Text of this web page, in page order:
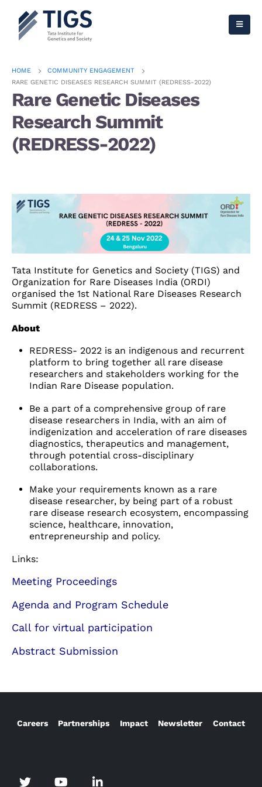
HOME
COMMUNITY ENGAGEMENT
RARE GENETIC DISEASES RESEARCH SUMMIT (REDRESS-2022)
Rare Genetic Diseases
Research Summit
(REDRESS-2022)
Tata Institute for Genetics and Society (TIGS) and
Organization for Rare Diseases India (ORDI)
organised the 1st National Rare Diseases Research
Summit (REDRESS – 2022).
About
REDRESS- 2022 is an indigenous and recurrent
platform to bring together all rare disease
researchers and stakeholders working for the
Indian Rare Disease population.
Be a part of a comprehensive group of rare
disease researchers in India, with an aim of
indigenization and acceleration of rare diseases
diagnostics, therapeutics and management,
through potential cross-disciplinary
collaborations.
Make your requirements known as a rare
disease researcher, by being part of a robust
rare disease research ecosystem, encompassing
science, healthcare, innovation,
entrepreneurship and policy.
Links:
Meeting Proceedings
Agenda and Program Schedule
Call for virtual participation
Abstract Submission
Careers Partnerships Impact Newsletter Contact